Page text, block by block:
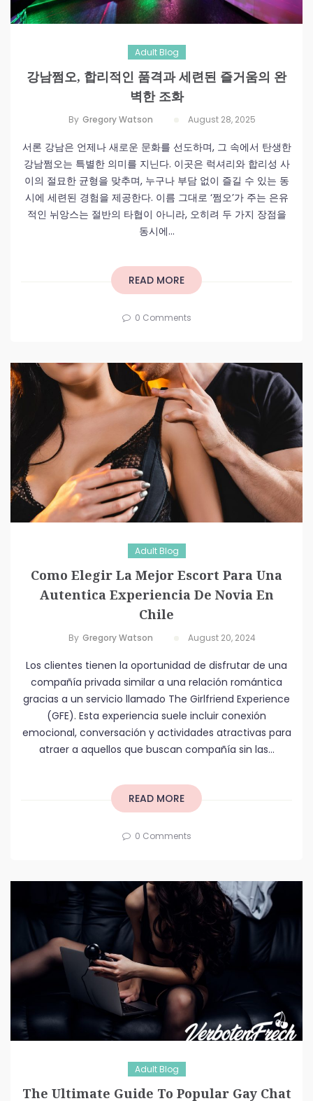
Adult Blog
강남쩜오, 합리적인 품격과 세련된 즐거움의 완
벽한 조화
By Gregory Watson August 28, 2025
서론 강남은 언제나 새로운 문화를 선도하며, 그 속에서 탄생한
강남쩜오는 특별한 의미를 지닌다. 이곳은 럭셔리와 합리성 사
이의 절묘한 균형을 맞추며, 누구나 부담 없이 즐길 수 있는 동
시에 세련된 경험을 제공한다. 이름 그대로 ‘쩜오’가 주는 은유
적인 뉘앙스는 절반의 타협이 아니라, 오히려 두 가지 장점을
동시에...
READ MORE
0 Comments
Adult Blog
Como Elegir La Mejor Escort Para Una
Autentica Experiencia De Novia En
Chile
By Gregory Watson August 20, 2024
Los clientes tienen la oportunidad de disfrutar de una
compañía privada similar a una relación romántica
gracias a un servicio llamado The Girlfriend Experience
(GFE). Esta experiencia suele incluir conexión
emocional, conversación y actividades atractivas para
atraer a aquellos que buscan compañía sin las...
READ MORE
0 Comments
Adult Blog
The Ultimate Guide To Popular Gay Chat